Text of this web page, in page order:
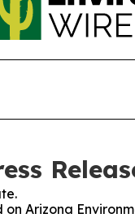
Arizona